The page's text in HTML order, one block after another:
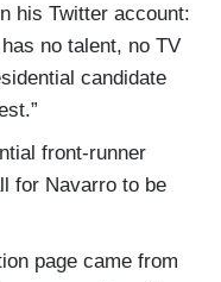
his Twitter account:
no talent, no TV
candidate
front-runner
for Navarro to be
page came from